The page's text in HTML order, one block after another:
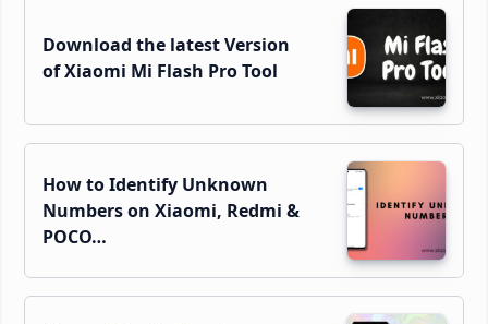
Download the latest Version
of Xiaomi Mi Flash Pro Tool
How to Identify Unknown
Numbers on Xiaomi, Redmi &
POCO…